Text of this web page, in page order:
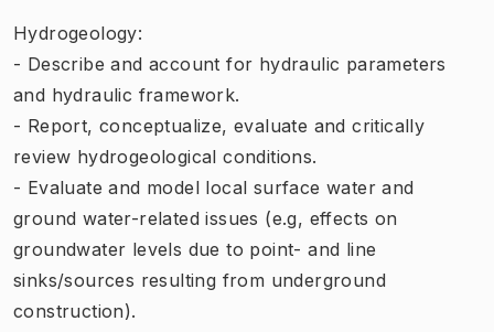
Hydrogeology:
- Describe and account for hydraulic parameters
and hydraulic framework.
- Report, conceptualize, evaluate and critically
review hydrogeological conditions.
- Evaluate and model local surface water and
ground water-related issues (e.g, effects on
groundwater levels due to point- and line
sinks/sources resulting from underground
construction).